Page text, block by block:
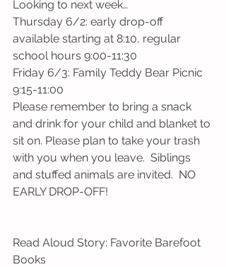
Looking to next week…
Thursday 6/2: early drop-off
available starting at 8:10, regular
school hours 9:00-11:30
Friday 6/3: Family Teddy Bear Picnic
9:15-11:00
Please remember to bring a snack
and drink for your child and blanket to
sit on. Please plan to take your trash
with you when you leave.  Siblings
and stuffed animals are invited.  NO
EARLY DROP-OFF!
Read Aloud Story: Favorite Barefoot
Books